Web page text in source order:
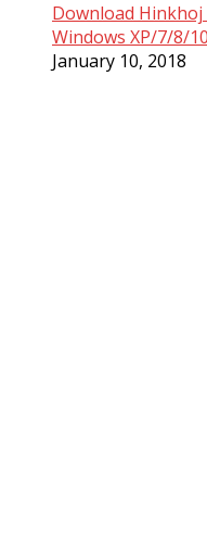
Download
Windows XP/7/8/
January 10, 2018